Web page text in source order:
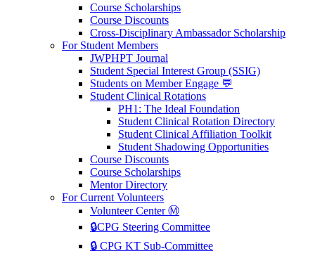
Course Scholarships
Course Discounts
Cross-Disciplinary Ambassador Scholarship
For Student Members
JWPHPT Journal
Student Special Interest Group (SSIG)
Students on Member Engage 💬
Student Clinical Rotations
PH1: The Ideal Foundation
Student Clinical Rotation Directory
Student Clinical Affiliation Toolkit
Student Shadowing Opportunities
Course Discounts
Course Scholarships
Mentor Directory
For Current Volunteers
Volunteer Center Ⓜ️
🔒CPG Steering Committee
🔒 CPG KT Sub-Committee